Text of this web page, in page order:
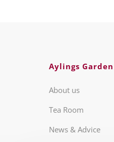
Aylings
About us
Tea Room
News & Advice